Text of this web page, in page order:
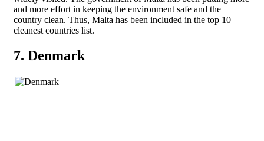
and more effort in keeping the environment safe and the
country clean. Thus, Malta has been included in the top 10
cleanest countries list.
7. Denmark